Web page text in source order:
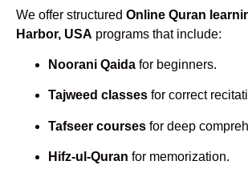
We offer structured Online Quran
Harbor, USA programs that include:
Noorani Qaida for beginners.
Tajweed classes for correct
Tafseer courses for deep
Hifz-ul-Quran for memorization.